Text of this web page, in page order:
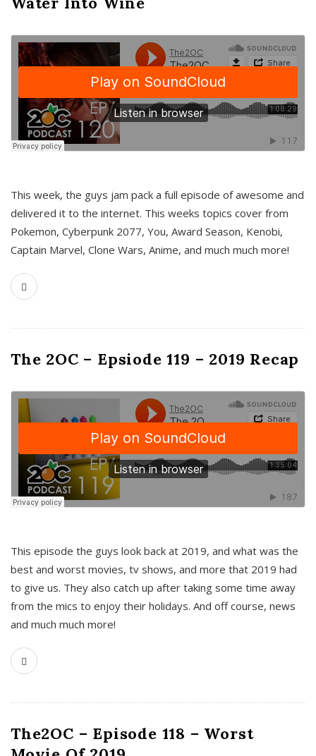
This week, the guys jam pack a full episode of awesome and
delivered it to the internet. This weeks topics cover from
Pokemon, Cyberpunk 2077, You, Award Season, Kenobi,
Captain Marvel, Clone Wars, Anime, and much much more!
The 2OC – Epsiode 119 – 2019 Recap
This episode the guys look back at 2019, and what was the
best and worst movies, tv shows, and more that 2019 had
to give us. They also catch up after taking some time away
from the mics to enjoy their holidays. And off course, news
and much much more!
The2OC – Episode 118 – Worst